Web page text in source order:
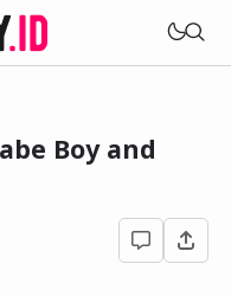
Boy and